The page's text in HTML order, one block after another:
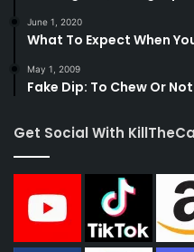
above help, don’t
References:
https://
lifestyle/quit-
tobacco/art-
https://
June 1, 2020
What To Expect When
May 1, 2009
Fake Dip: To Chew Or
Get Social With